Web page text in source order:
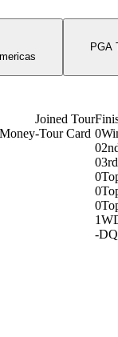
Icon
PGA
Joined Tour
-Tour Card 0
0
03rd
0
0
0
1
-DQ